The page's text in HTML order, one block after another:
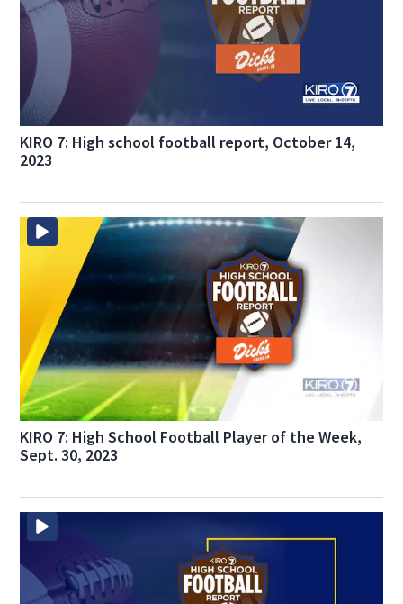
KIRO 7: High school football report, October 14,
2023
KIRO 7: High School Football Player of the Week,
Sept. 30, 2023